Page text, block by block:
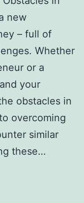
new
– full of
Whether
or a
your
obstacles in
overcoming
similar
these…